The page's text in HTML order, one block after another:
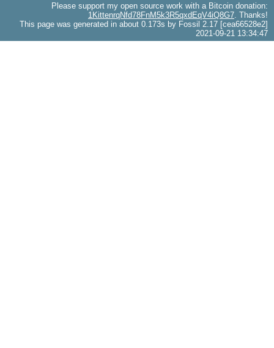
Please support my open source work with a Bitcoin donation:
1KittenrqNfd78FnM5k3R5qxdEqV4iQ8G7 . Thanks!
This page was generated in about 0.173s by Fossil 2.17 [cea66528e2]
2021-09-21 13:34:47